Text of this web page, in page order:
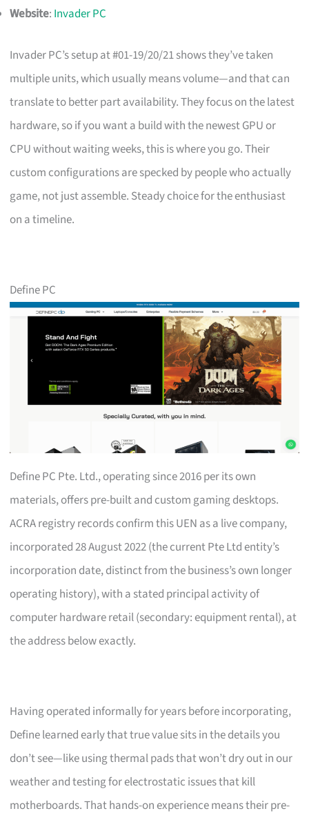
Website: Invader PC
Invader PC’s setup at #01-19/20/21 shows they’ve taken
multiple units, which usually means volume—and that can
translate to better part availability. They focus on the latest
hardware, so if you want a build with the newest GPU or
CPU without waiting weeks, this is where you go. Their
custom configurations are specked by people who actually
game, not just assemble. Steady choice for the enthusiast
on a timeline.
Define PC
Define PC Pte. Ltd., operating since 2016 per its own
materials, offers pre-built and custom gaming desktops.
ACRA registry records confirm this UEN as a live company,
incorporated 28 August 2022 (the current Pte Ltd entity’s
incorporation date, distinct from the business’s own longer
operating history), with a stated principal activity of
computer hardware retail (secondary: equipment rental), at
the address below exactly.
Having operated informally for years before incorporating,
Define learned early that true value sits in the details you
don’t see—like using thermal pads that won’t dry out in our
weather and testing for electrostatic issues that kill
motherboards. That hands-on experience means their pre-